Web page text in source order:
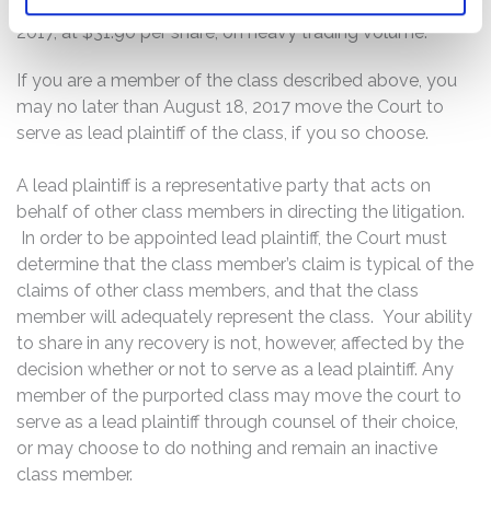
2017, at $31.90 per share, on heavy trading volume.
If you are a member of the class described above, you
may no later than August 18, 2017 move the Court to
serve as lead plaintiff of the class, if you so choose.
A lead plaintiff is a representative party that acts on
behalf of other class members in directing the litigation.
In order to be appointed lead plaintiff, the Court must
determine that the class member’s claim is typical of the
claims of other class members, and that the class
member will adequately represent the class. Your ability
to share in any recovery is not, however, affected by the
decision whether or not to serve as a lead plaintiff. Any
member of the purported class may move the court to
serve as a lead plaintiff through counsel of their choice,
or may choose to do nothing and remain an inactive
class member.